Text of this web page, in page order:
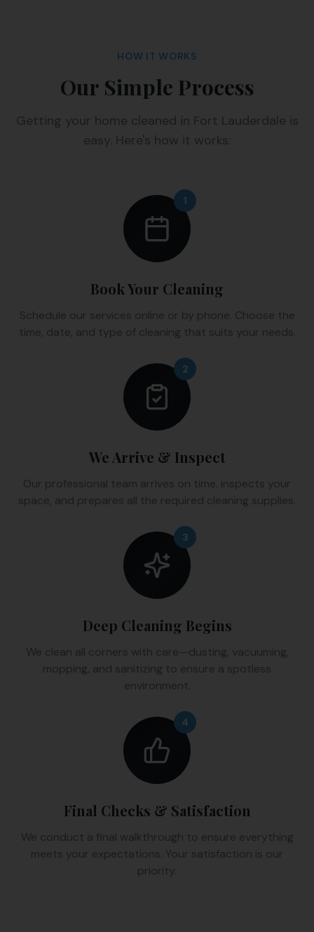
HOW IT WORKS
Our Simple Process
Getting your home cleaned in Fort Lauderdale is
easy. Here's how it works:
1
Book Your Cleaning
Schedule our services online or by phone. Choose the
time, date, and type of cleaning that suits your needs.
2
We Arrive & Inspect
Our professional team arrives on time, inspects your
space, and prepares all the required cleaning supplies.
3
Deep Cleaning Begins
We clean all corners with care—dusting, vacuuming,
mopping, and sanitizing to ensure a spotless
environment.
4
Final Checks & Satisfaction
We conduct a final walkthrough to ensure everything
meets your expectations. Your satisfaction is our
priority.